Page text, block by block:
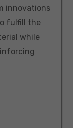
innovations
fulfill the
while